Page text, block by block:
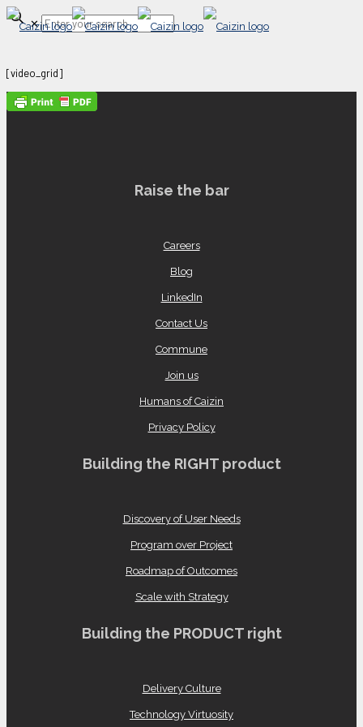
✕
[video_grid]
Raise the bar
Careers
Blog
LinkedIn
Contact Us
Commune
Join us
Humans of Caizin
Privacy Policy
Building the RIGHT product
Discovery of User Needs
Program over Project
Roadmap of Outcomes
Scale with Strategy
Building the PRODUCT right
Delivery Culture
Technology Virtuosity